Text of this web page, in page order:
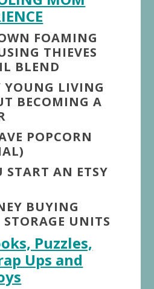
FOAMING
THIEVES
BLEND
YOUNG LIVING
BECOMING A
POPCORN
START AN ETSY
BUYING
UNITS
Puzzles,
Ups and